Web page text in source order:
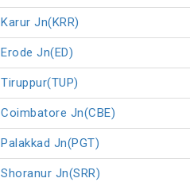
Karur Jn(KRR)
Erode Jn(ED)
Tiruppur(TUP)
Coimbatore Jn(CBE)
Palakkad Jn(PGT)
Shoranur Jn(SRR)